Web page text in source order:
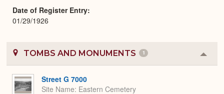
Date of Register Entry
01/29/1926
TOMBS AND MONUMENTS 1
or
Street G 7000
Site Name Eastern Cemetery